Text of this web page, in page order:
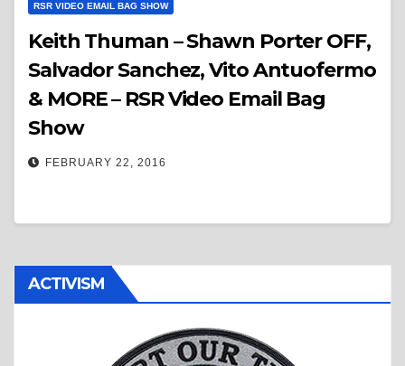
RSR VIDEO EMAIL BAG SHOW
Keith Thuman – Shawn Porter OFF,
Salvador Sanchez, Vito Antuofermo
& MORE – RSR Video Email Bag
Show
FEBRUARY 22, 2016
ACTIVISM